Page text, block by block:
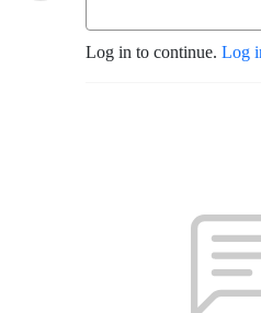
Log in to continue. Log